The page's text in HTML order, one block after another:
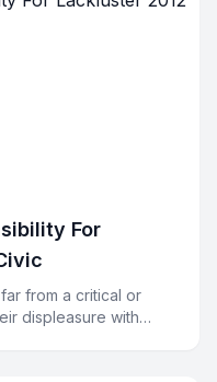
For
from a critical or
displeasure with